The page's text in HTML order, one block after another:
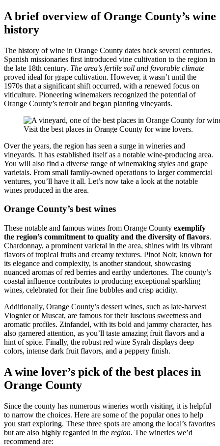
A brief overview of Orange County’s wine
history
The history of wine in Orange County dates back several centuries.
Spanish missionaries first introduced vine cultivation to the region in
the late 18th century. The area’s fertile soil and favorable climate
proved ideal for grape cultivation. However, it wasn’t until the
1970s that a significant shift occurred, with a renewed focus on
viticulture. Pioneering winemakers recognized the potential of
Orange County’s terroir and began planting vineyards.
Visit the best places in Orange County for wine lovers.
Over the years, the region has seen a surge in wineries and
vineyards. It has established itself as a notable wine-producing area.
You will also find a diverse range of winemaking styles and grape
varietals. From small family-owned operations to larger commercial
ventures, you’ll have it all. Let’s now take a look at the notable
wines produced in the area.
Orange County’s best wines
These notable and famous wines from Orange County exemplify
the region’s commitment to quality and the diversity of flavors.
Chardonnay, a prominent varietal in the area, shines with its vibrant
flavors of tropical fruits and creamy textures. Pinot Noir, known for
its elegance and complexity, is another standout, showcasing
nuanced aromas of red berries and earthy undertones. The county’s
coastal influence contributes to producing exceptional sparkling
wines, celebrated for their fine bubbles and crisp acidity.
Additionally, Orange County’s dessert wines, such as late-harvest
Viognier or Muscat, are famous for their luscious sweetness and
aromatic profiles. Zinfandel, with its bold and jammy character, has
also garnered attention, as you’ll taste amazing fruit flavors and a
hint of spice. Finally, the robust red wine Syrah displays deep
colors, intense dark fruit flavors, and a peppery finish.
A wine lover’s pick of the best places in
Orange County
Since the county has numerous wineries worth visiting, it is helpful
to narrow the choices. Here are some of the popular ones to help
you start exploring. These three spots are among the local’s favorites
but are also highly regarded in the region. The wineries we’d
recommend are: